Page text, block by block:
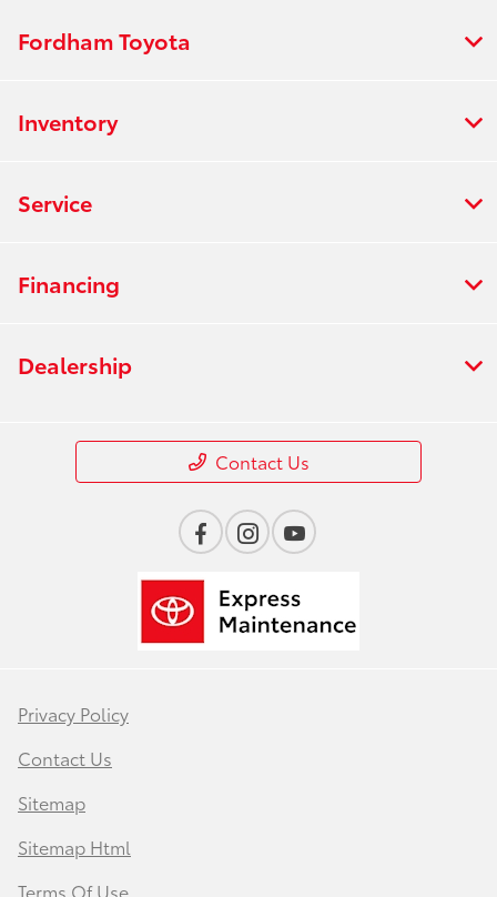
Fordham Toyota
Inventory
Service
Financing
Dealership
Contact Us
Privacy Policy
Contact Us
Sitemap
Sitemap Html
Terms Of Use